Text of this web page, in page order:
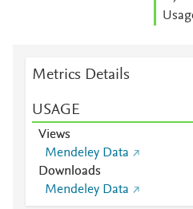
Metrics Details
USAGE
Views
Mendeley Data
Downloads
Mendeley Data